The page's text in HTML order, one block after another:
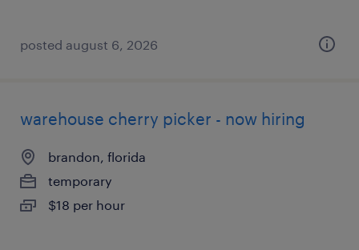
posted august 6, 2026
warehouse cherry picker - now hiring
brandon, florida
temporary
$18 per hour